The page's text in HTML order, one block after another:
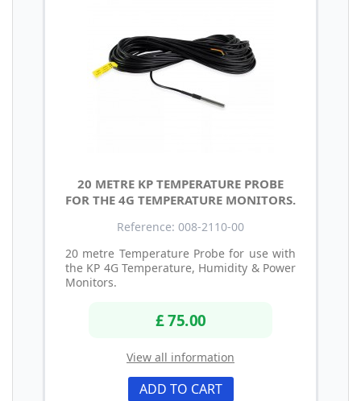
20 METRE KP TEMPERATURE PROBE
FOR THE 4G TEMPERATURE MONITORS.
Reference: 008-2110-00
20 metre Temperature Probe for use with
the KP 4G Temperature, Humidity & Power
Monitors.
£ 75.00
View all information
ADD TO CART